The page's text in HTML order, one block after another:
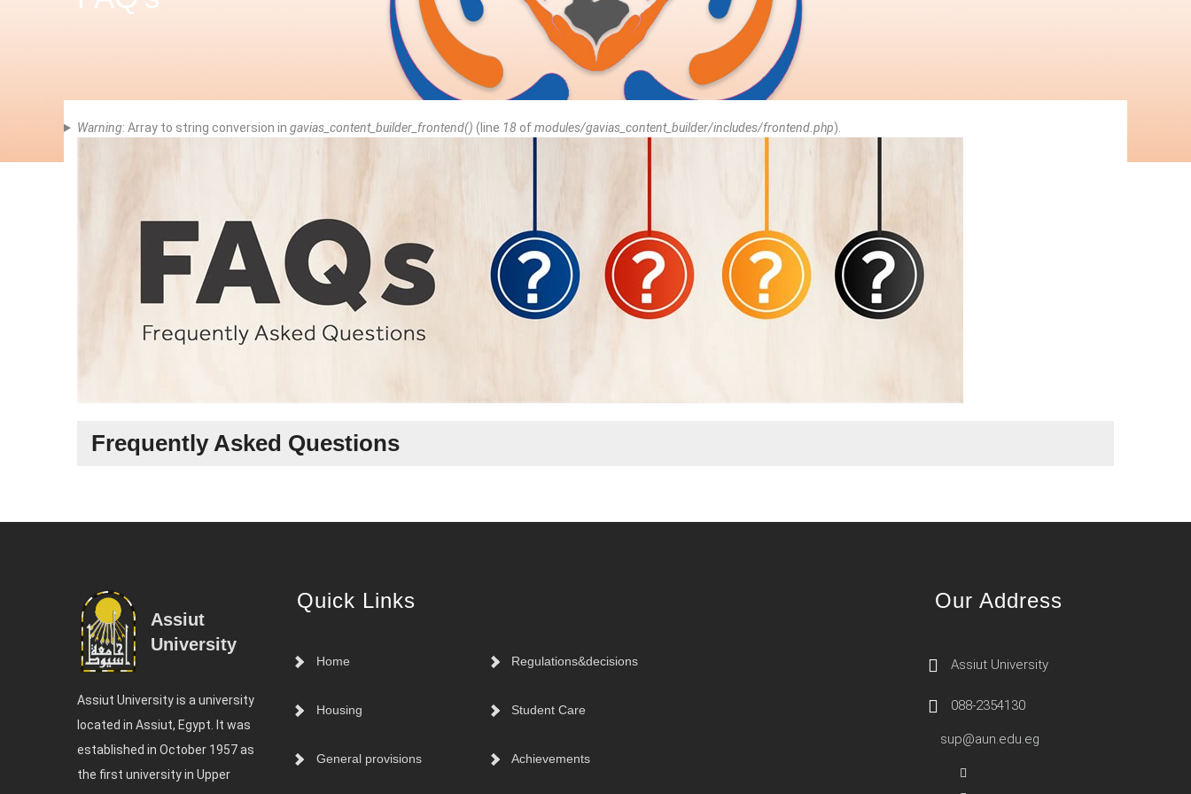
Error
Warning: Array to string conversion in gavias_content_builder_frontend() (line 18 ofmodules/gavias_content_builder/includes/frontend.php).
Frequently Asked Questions
Assiut
University
Assiut University is a university
located in Assiut, Egypt. It was
established in October 1957 as
the first university in Upper
Quick Links
Home Regulations&decisions
Housing Student Care
General provisions Achievements
Our Address
Assiut University
088-2354130
sup@aun.edu.eg